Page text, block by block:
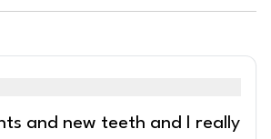
and new teeth and I really